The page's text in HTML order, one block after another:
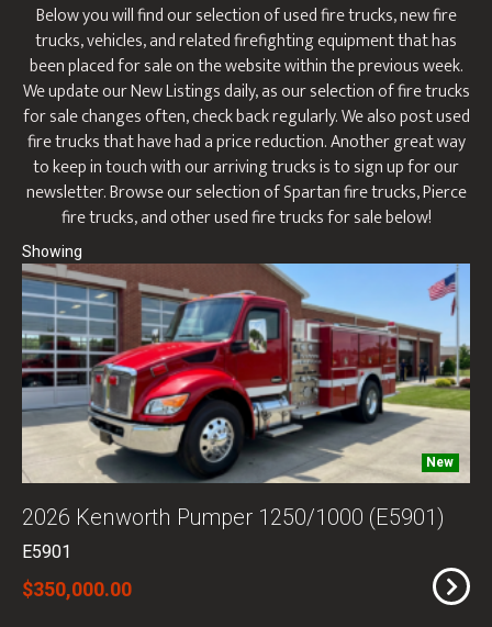
Below you will find our selection of used fire trucks, new fire
trucks, vehicles, and related firefighting equipment that has
been placed for sale on the website within the previous week.
We update our New Listings daily, as our selection of fire trucks
for sale changes often, check back regularly. We also post used
fire trucks that have had a price reduction. Another great way
to keep in touch with our arriving trucks is to sign up for our
newsletter. Browse our selection of Spartan fire trucks, Pierce
fire trucks, and other used fire trucks for sale below!
New
2026 Kenworth Pumper 1250/1000 (E5901)
E5901
$350,000.00